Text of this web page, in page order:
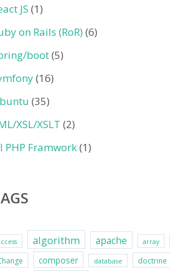
JS (1)
on Rails (RoR)(6)
boot(5)
(16)
(35)
XSL/XSLT (2)
PHP Framwork(1)
algorithm apache array
composer database doctrine